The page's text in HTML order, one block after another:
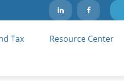
Tax Resource Center